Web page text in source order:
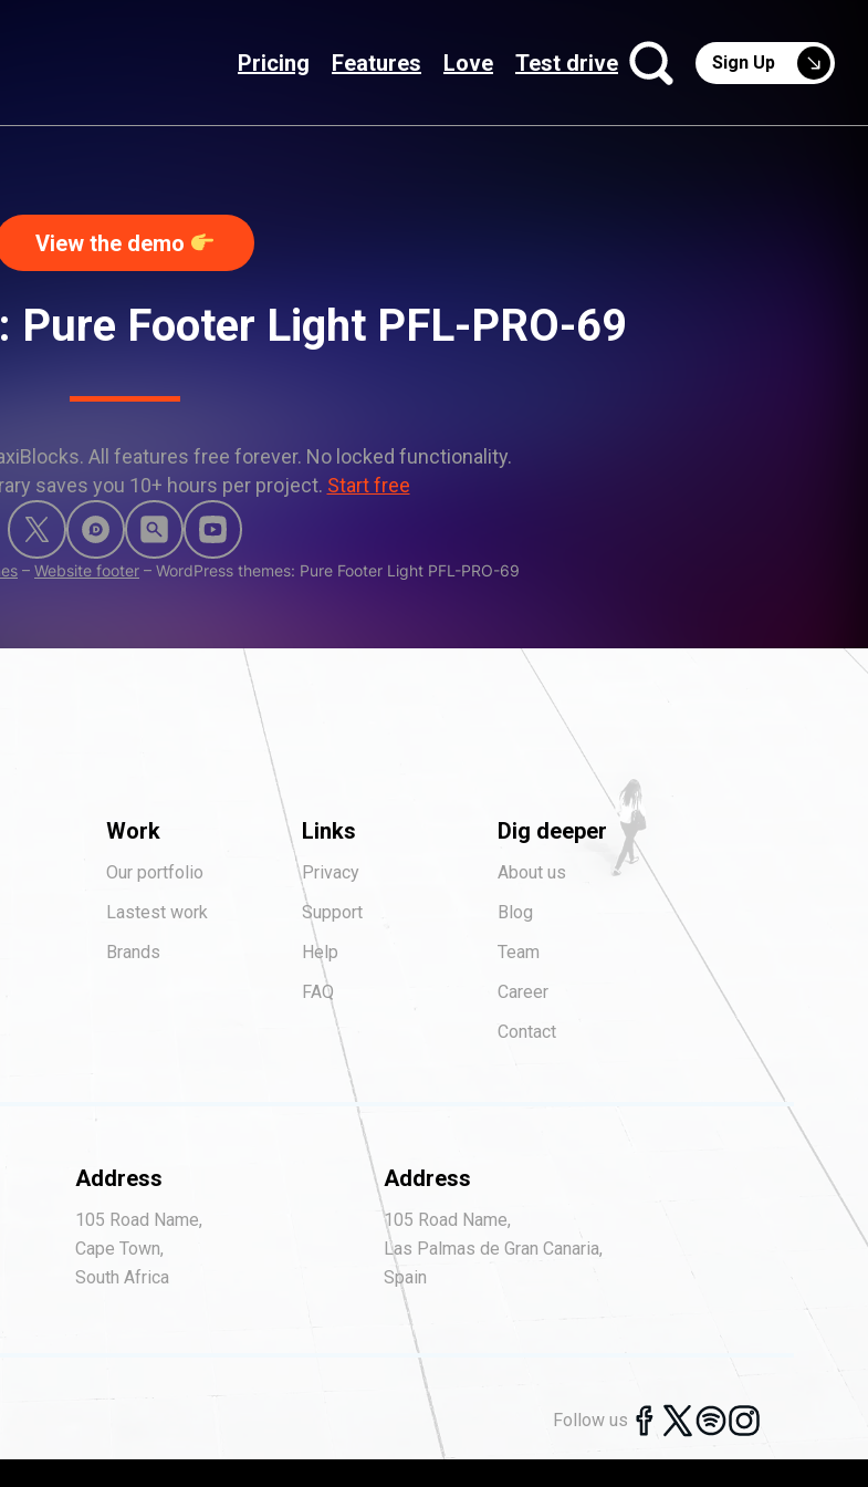
Pricing Features Love Test drive Sign Up
View the demo
Pure Footer Light PFL-PRO-69
All features free forever. No locked functionality.
saves you 10+ hours per project. Start free
– Website footer – WordPress themes: Pure Footer Light PFL-PRO-69
Work
Our portfolio
Lastest work
Brands
Links
Privacy
Support
Help
FAQ
Dig deeper
About us
Blog
Team
Career
Contact
Address
105 Road Name,
Cape Town,
South Africa
Address
105 Road Name,
Las Palmas de Gran Canaria,
Spain
Follow us